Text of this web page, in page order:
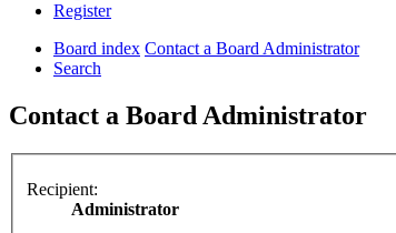
Register
Board index Contact a Board Administrator
Search
Contact a Board Administrator
Recipient:
Administrator